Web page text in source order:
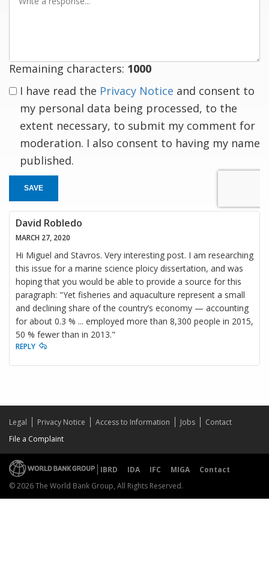
Remaining characters: 1000
I have read the Privacy Notice and consent to
my personal data being processed, to the
extent necessary, to submit my comment for
moderation. I also consent to having my name
published.
SAVE
David Robledo
MARCH 27, 2020
Hi Miguel and Stavros. Very interesting post. I am researching
this issue for a marine science ploicy dissertation, and was
hoping that you would be able to provide a source for this
paragraph: "Yet fisheries and aquaculture represent a small
and declining share of the country’s economy — accounting
for about 0.3 % ... employed more than 8,300 people in 2015,
50 % fewer than in 2013."
REPLY
Legal Privacy Notice Access to Information Jobs
Contact
File a Complaint
IBRD IDA IFC MIGA
Contact
© 2026 The World Bank Group, All Rights Reserved.